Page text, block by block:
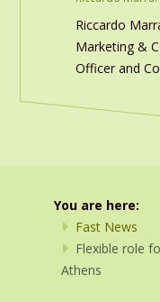
Riccardo
Marketing &
Officer and
You are here:
Fast News
Flexible role
Athens